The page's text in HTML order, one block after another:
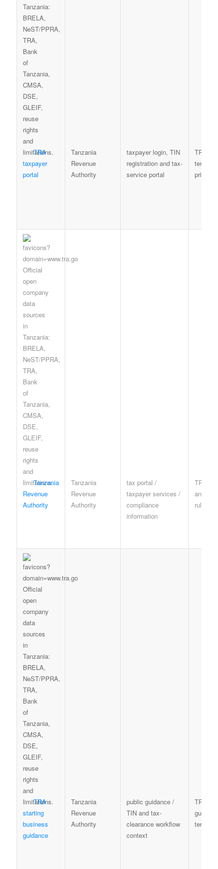
TRA
taxpayer
portal
Tanzania
Revenue
Authority
taxpayer login, TIN
registration and tax-
service portal
TRA
terms
privacy
Tanzania
Revenue
Authority
Tanzania
Revenue
Authority
tax portal /
taxpayer services /
compliance
information
TRA
and
rules
TRA
starting
business
guidance
Tanzania
Revenue
Authority
public guidance /
TIN and tax-
clearance workflow
context
TRA
terms